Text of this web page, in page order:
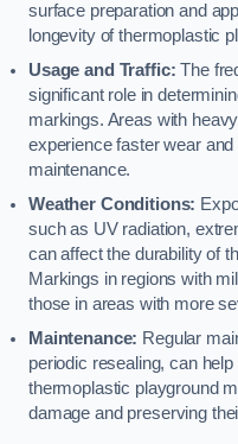
surface preparation and
longevity of thermoplastic
Usage and Traffic: The
significant role in
markings. Areas with
experience faster wear
maintenance.
Weather Conditions:
such as UV radiation,
can affect the durability of
Markings in regions with
those in areas with more
Maintenance: Regular
periodic resealing, can
thermoplastic playground
damage and preserving